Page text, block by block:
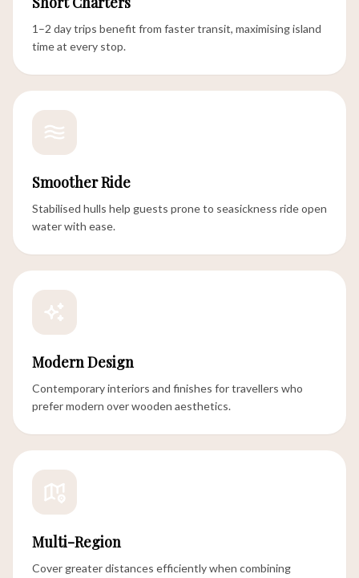
1–2 day trips benefit from faster transit, maximising island
time at every stop.
Smoother Ride
Stabilised hulls help guests prone to seasickness ride open
water with ease.
Modern Design
Contemporary interiors and finishes for travellers who
prefer modern over wooden aesthetics.
Multi-Region
Cover greater distances efficiently when combining